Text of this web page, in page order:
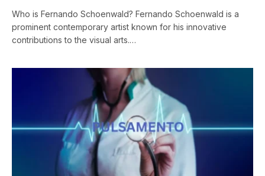
Who is Fernando Schoenwald? Fernando Schoenwald is a
prominent contemporary artist known for his innovative
contributions to the visual arts.…